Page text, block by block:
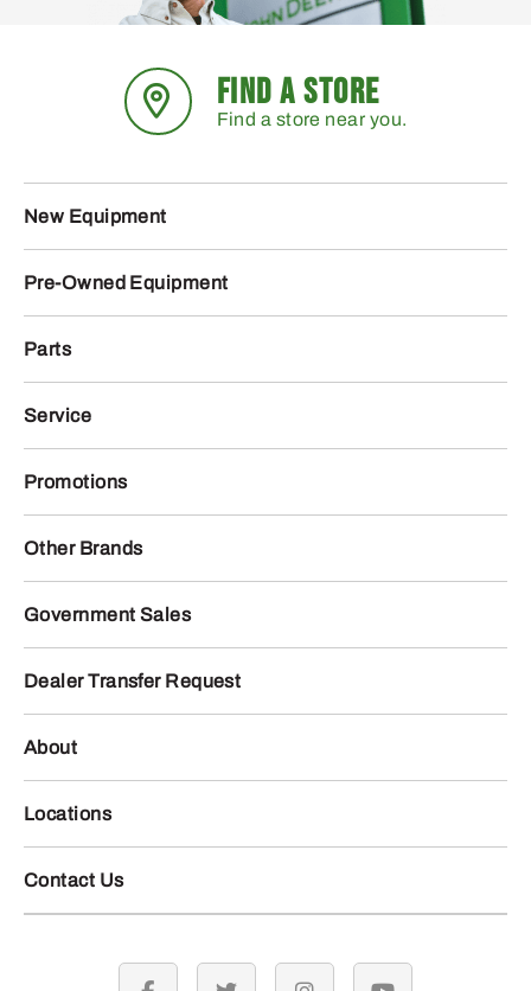
FIND A STORE
Find a store near you.
New Equipment
Pre-Owned Equipment
Parts
Service
Promotions
Other Brands
Government Sales
Dealer Transfer Request
About
Locations
Contact Us